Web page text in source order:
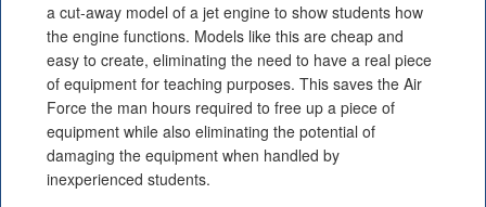
a cut-away model of a jet engine to show students how
the engine functions. Models like this are cheap and
easy to create, eliminating the need to have a real piece
of equipment for teaching purposes. This saves the Air
Force the man hours required to free up a piece of
equipment while also eliminating the potential of
damaging the equipment when handled by
inexperienced students.